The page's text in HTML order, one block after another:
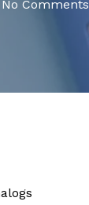
No Comments